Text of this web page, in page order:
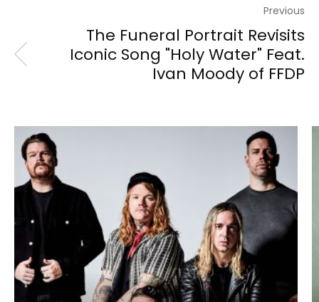
Previous
The Funeral Portrait Revisits
Iconic Song "Holy Water" Feat.
Ivan Moody of FFDP